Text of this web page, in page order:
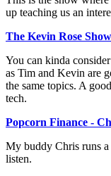
up teaching us an
The Kevin Rose Show
You can kinda
as Tim and Kevin are
the same topics. A
tech.
Popcorn Finance -
My buddy Chris runs a
listen.